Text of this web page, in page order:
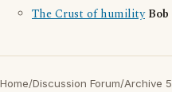
The Crust of humility Bob
Home/Discussion Forum/Archive 5